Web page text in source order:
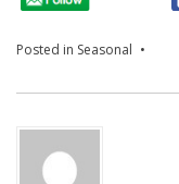
Posted in Seasonal